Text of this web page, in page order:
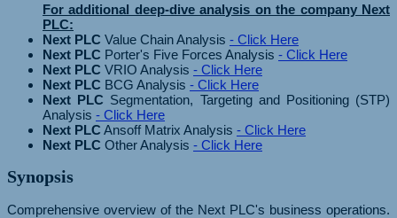
For additional deep-dive analysis on the company Next
PLC:
Next PLC Value Chain Analysis - Click Here
Next PLC Porter's Five Forces Analysis - Click Here
Next PLC VRIO Analysis - Click Here
Next PLC BCG Analysis - Click Here
Next PLC Segmentation, Targeting and Positioning (STP)
Analysis - Click Here
Next PLC Ansoff Matrix Analysis - Click Here
Next PLC Other Analysis - Click Here
Synopsis
Comprehensive overview of the Next PLC's business operations.